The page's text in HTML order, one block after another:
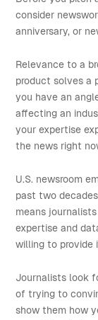
consider
anniversary, or
Relevance to a
product solves a
you have an
affecting an
your expertise
the news right
U.S. newsroom
past two
means
expertise and
willing to provide
Journalists look
of trying to
show them how